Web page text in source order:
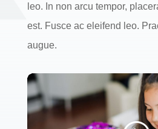
leo. In non arcu tempor,
est. Fusce ac eleifend leo.
augue.